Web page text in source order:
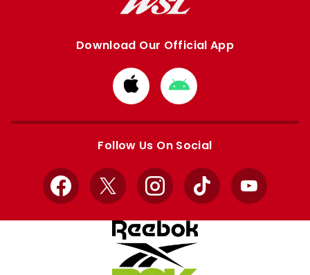
Download Our Official App
Download
from
Apple
Download
from
Google
Follow Us On Social
Facebook
X InstagramTikTok YouTube